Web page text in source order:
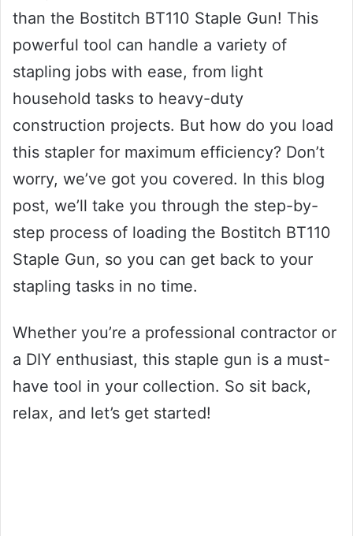
than the Bostitch BT110 Staple Gun! This
powerful tool can handle a variety of
stapling jobs with ease, from light
household tasks to heavy-duty
construction projects. But how do you load
this stapler for maximum efficiency? Don’t
worry, we’ve got you covered. In this blog
post, we’ll take you through the step-by-
step process of loading the Bostitch BT110
Staple Gun, so you can get back to your
stapling tasks in no time.
Whether you’re a professional contractor or
a DIY enthusiast, this staple gun is a must-
have tool in your collection. So sit back,
relax, and let’s get started!